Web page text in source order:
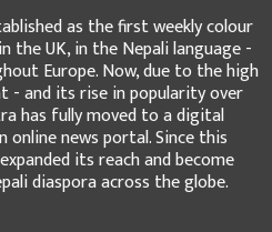
as the first weekly colour
the UK, in the Nepali language -
Europe. Now, due to the high
- and its rise in popularity over
has fully moved to a digital
online news portal. Since this
its reach and become
diaspora across the globe.